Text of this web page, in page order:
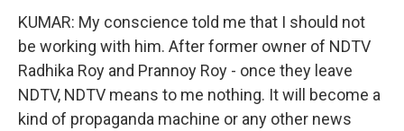
KUMAR: My conscience told me that I should not
be working with him. After former owner of NDTV
Radhika Roy and Prannoy Roy - once they leave
NDTV, NDTV means to me nothing. It will become a
kind of propaganda machine or any other news